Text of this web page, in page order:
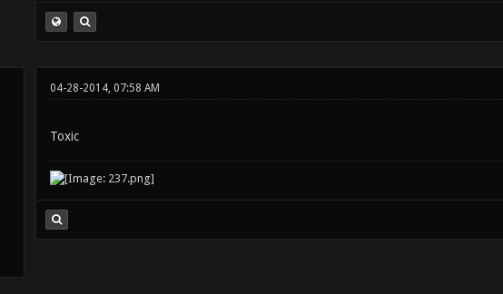
04-28-2014, 07:58 AM
Toxic